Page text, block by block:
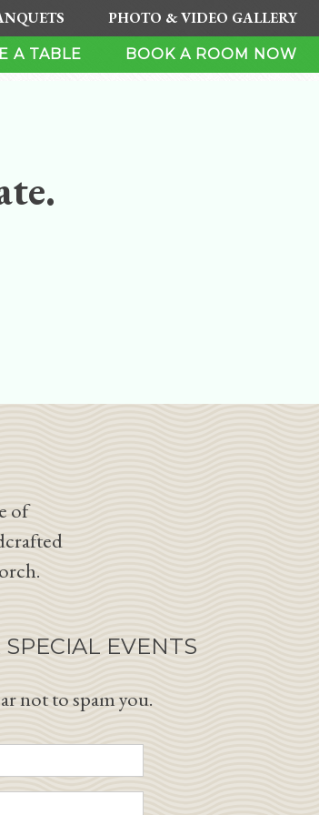
PHOTO & VIDEO GALLERY
A TABLE BOOK A ROOM NOW
of
EVENTS
not to spam you.